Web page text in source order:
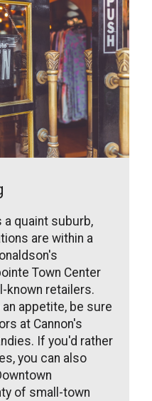
a quaint suburb,
are within a
Town Center
known retailers.
appetite, be sure
at Cannon's
If you'd rather
you can also
of small-town